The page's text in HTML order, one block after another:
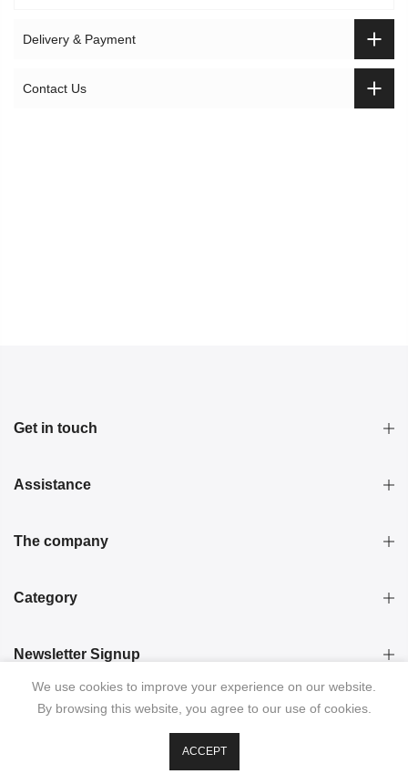
Delivery & Payment
Contact Us
Get in touch
Assistance
The company
Category
Newsletter Signup
© 2026 KRISTINA LAPTSO
We use cookies to improve your experience on our website.
By browsing this website, you agree to our use of cookies.
ACCEPT